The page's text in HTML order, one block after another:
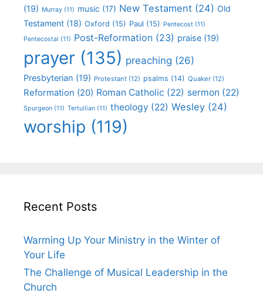
(19) Murray (11) music (17) New Testament (24) Old
Testament (18) Oxford (15) Paul (15) Pentecost (11)
Pentecostal (11) Post-Reformation (23) praise (19)
prayer (135) preaching (26)
Presbyterian (19) Protestant (12) psalms (14) Quaker (12)
Reformation (20) Roman Catholic (22) sermon (22)
Spurgeon (11) Tertullian (11) theology (22) Wesley (24)
worship (119)
Recent Posts
Warming Up Your Ministry in the Winter of
Your Life
The Challenge of Musical Leadership in the
Church